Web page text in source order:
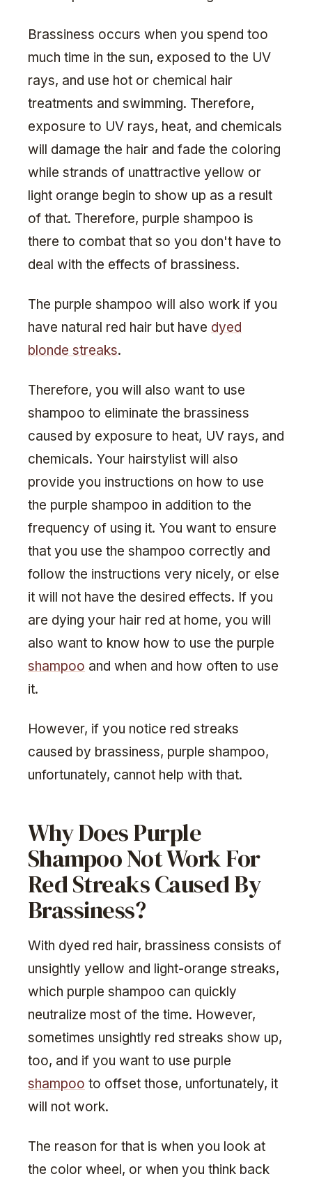
Brassiness occurs when you spend too
much time in the sun, exposed to the UV
rays, and use hot or chemical hair
treatments and swimming. Therefore,
exposure to UV rays, heat, and chemicals
will damage the hair and fade the coloring
while strands of unattractive yellow or
light orange begin to show up as a result
of that. Therefore, purple shampoo is
there to combat that so you don't have to
deal with the effects of brassiness.
The purple shampoo will also work if you
have natural red hair but have dyed
blonde streaks.
Therefore, you will also want to use
shampoo to eliminate the brassiness
caused by exposure to heat, UV rays, and
chemicals. Your hairstylist will also
provide you instructions on how to use
the purple shampoo in addition to the
frequency of using it. You want to ensure
that you use the shampoo correctly and
follow the instructions very nicely, or else
it will not have the desired effects. If you
are dying your hair red at home, you will
also want to know how to use the purple
shampoo and when and how often to use
it.
However, if you notice red streaks
caused by brassiness, purple shampoo,
unfortunately, cannot help with that.
Why Does Purple
Shampoo Not Work For
Red Streaks Caused By
Brassiness?
With dyed red hair, brassiness consists of
unsightly yellow and light-orange streaks,
which purple shampoo can quickly
neutralize most of the time. However,
sometimes unsightly red streaks show up,
too, and if you want to use purple
shampoo to offset those, unfortunately, it
will not work.
The reason for that is when you look at
the color wheel, or when you think back